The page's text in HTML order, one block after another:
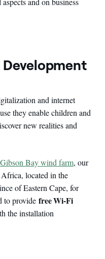
and internet
they enable children and
new realities and
Gibson Bay wind farm, our
located in the
of Eastern Cape, for
to provide free Wi-Fi
the installation